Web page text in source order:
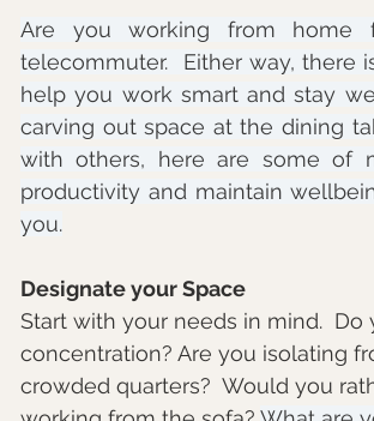
Are you working from home
telecommuter.  Either way,
help you work smart and stay
carving out space at the dining
with others, here are some of
productivity and maintain
you.
Designate your Space
Start with your needs in mind.
concentration? Are you isolating
crowded quarters?  Would you